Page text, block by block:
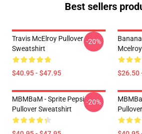
Best sellers
Travis McElroy Pullover
Sweatshirt
$40.95 - $47.95
-20%
$26.50
MBMBaM - Sprite Pepsi
Pullover Sweatshirt
-20%